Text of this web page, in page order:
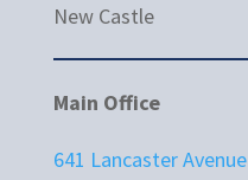
New Castle
Main Office
641 Lancaster Avenue